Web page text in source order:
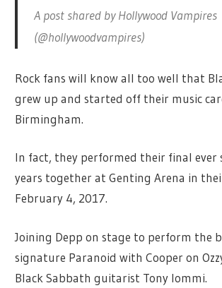
A post shared by Hollywood Vampires
(@hollywoodvampires)
Rock fans will know all too well that
grew up and started off their music
Birmingham.
In fact, they performed their final ever
years together at Genting Arena in
February 4, 2017.
Joining Depp on stage to perform the
signature Paranoid with Cooper on
Black Sabbath guitarist Tony Iommi.